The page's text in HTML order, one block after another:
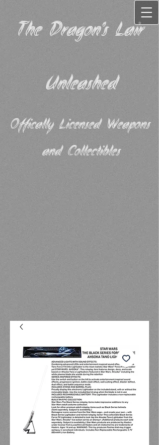
The Dragon's Lair
Unleashed
Offically Licensed Weapons
and Collectibles​